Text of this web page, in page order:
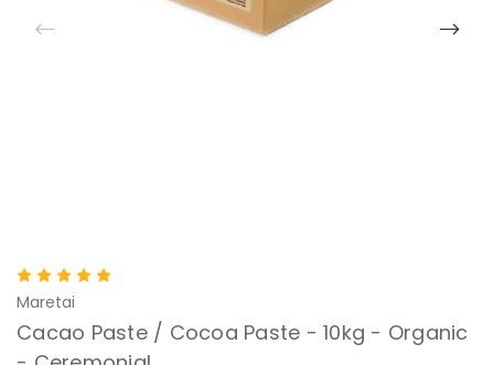
Maretai
Cacao Paste / Cocoa Paste - 10kg - Organic